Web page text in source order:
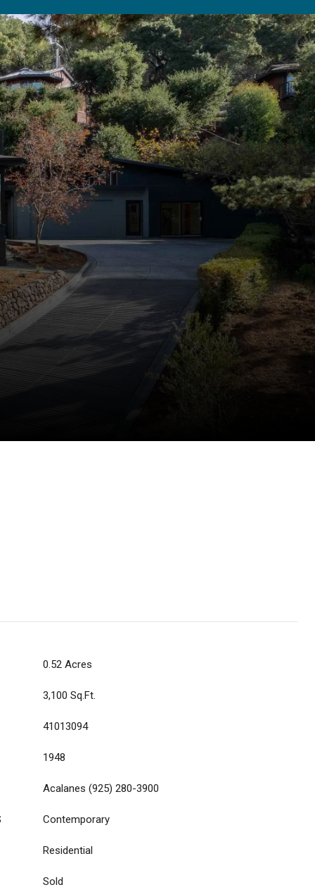
0.52 Acres
3,100 Sq.Ft.
41013094
1948
Acalanes (925) 280-3900
Contemporary
Residential
Sold